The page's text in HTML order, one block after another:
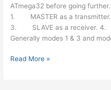
ATmega32 before going
1. MASTER as a
3. SLAVE as a receiver. 4.
Generally modes 1 & 3 and
How
Read More »